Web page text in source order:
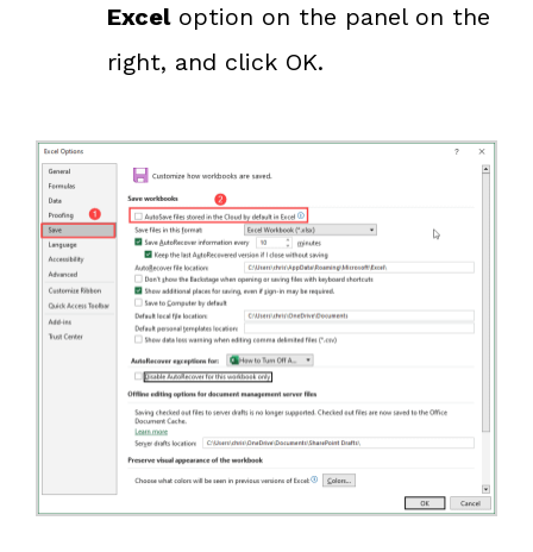
Exceloption on the panel on the
right, and click OK.